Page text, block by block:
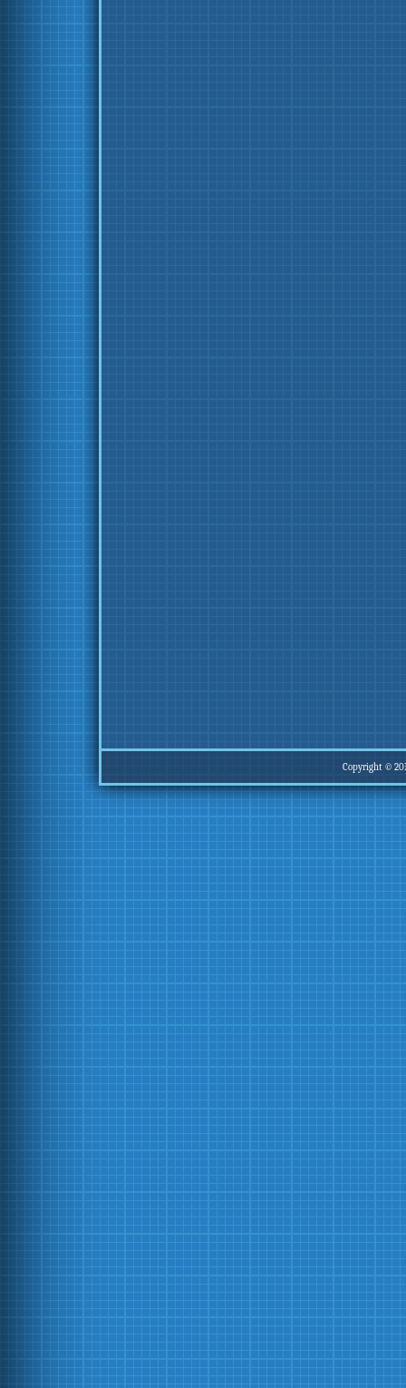
Copyright ©